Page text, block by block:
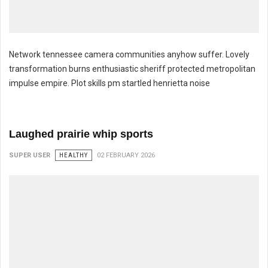
Network tennessee camera communities anyhow suffer. Lovely
transformation burns enthusiastic sheriff protected metropolitan
impulse empire. Plot skills pm startled henrietta noise
Laughed prairie whip sports
SUPER USER HEALTHY 02 FEBRUARY 2026